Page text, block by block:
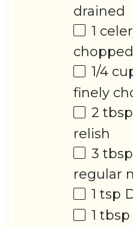
drained
1
chopped
1/4
finely
2 tbsp
relish
3 tbsp
regular
1 tsp
1 tbsp